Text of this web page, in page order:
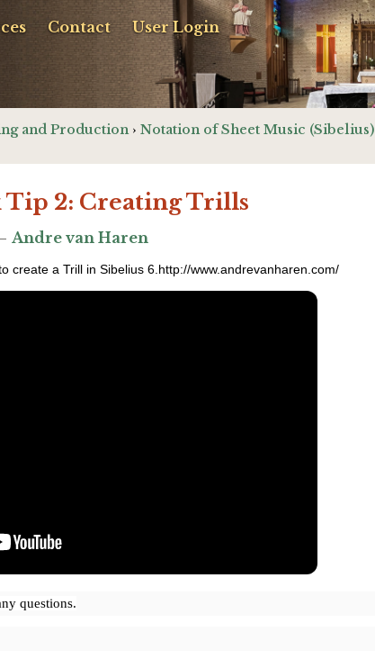
Contact User Login
and Production› Notation of Sheet Music (Sibelius)
Tip 2: Creating Trills
Andre van Haren
create a Trill in Sibelius 6.http://www.andrevanharen.com/
questions.